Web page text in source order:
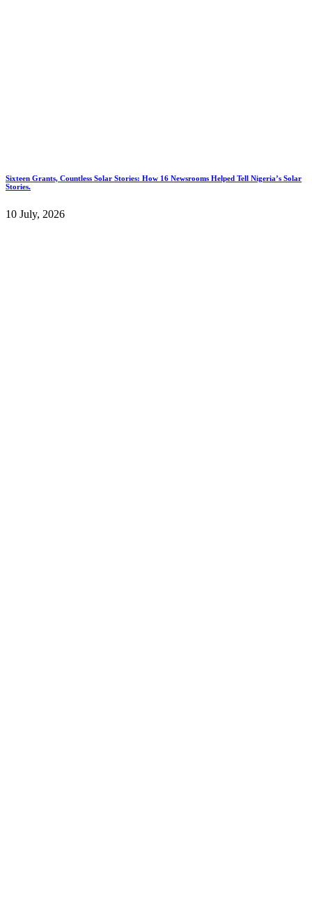
Sixteen Grants, Countless Solar Stories: How 16 Newsrooms Helped Tell Nigeria’s Solar
Stories.
10 July, 2026